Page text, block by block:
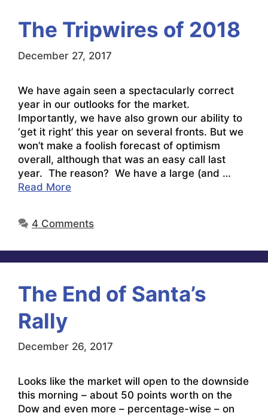
The Tripwires of 2018
December 27, 2017
We have again seen a spectacularly correct
year in our outlooks for the market.
Importantly, we have also grown our ability to
‘get it right’ this year on several fronts. But we
won’t make a foolish forecast of optimism
overall, although that was an easy call last
year. The reason? We have a large (and …
Read More
4 Comments
The End of Santa’s
Rally
December 26, 2017
Looks like the market will open to the downside
this morning – about 50 points worth on the
Dow and even more – percentage-wise – on